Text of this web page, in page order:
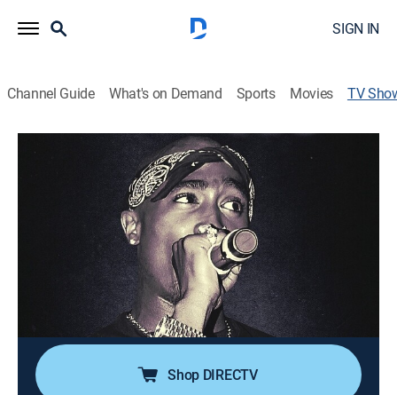
SIGN IN
Channel Guide What's on Demand Sports Movies TV
Fame Kills: Tupac
Documentary, Special
Investigating the details surrounding the death of the
man who transformed rap into an art form.
Hannah Summer
Richard Daleki
Shop DIRECTV